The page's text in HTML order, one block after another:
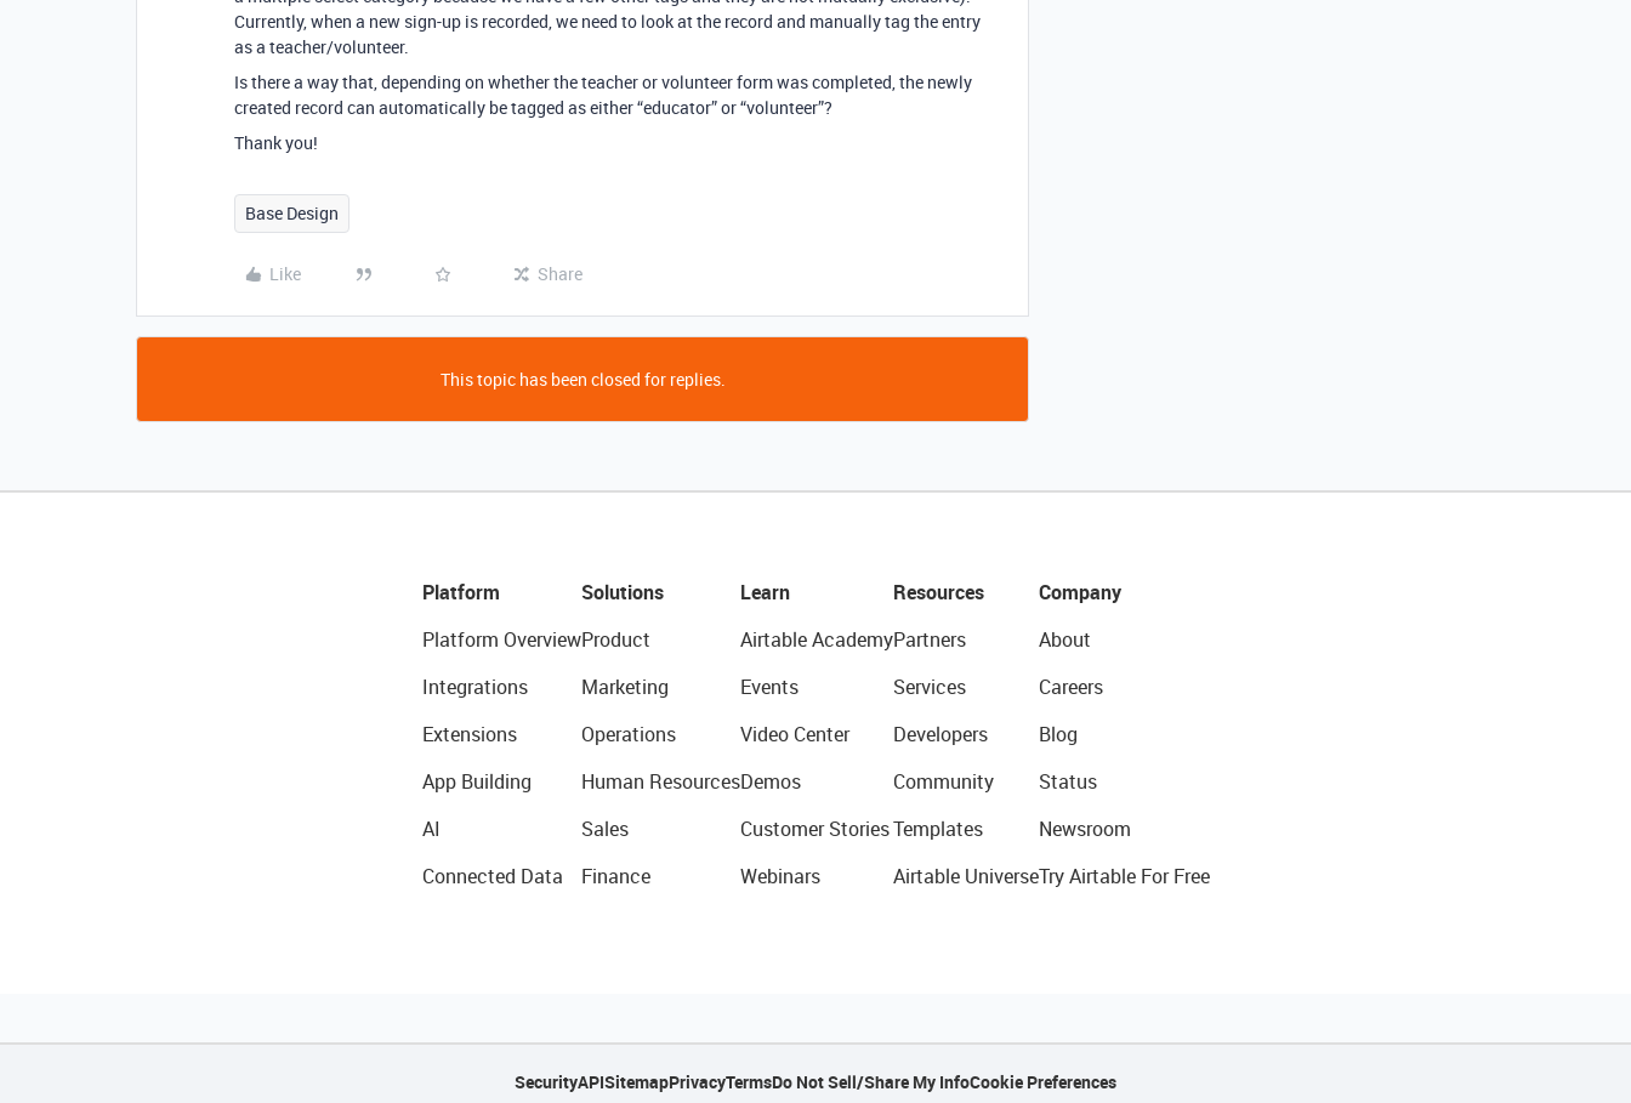
Currently, when a new sign-up is recorded, we need to look at the record and manually tag the entry
as a teacher/volunteer.
Is there a way that, depending on whether the teacher or volunteer form was completed, the newly
created record can automatically be tagged as either “educator” or “volunteer”?
Thank you!
Base Design
Like Share
This topic has been closed for replies.
Platform
Platform Overview
Integrations
Extensions
App Building
AI
Connected Data
Solutions
Product
Marketing
Operations
Human Resources
Sales
Finance
Learn
Airtable Academy
Events
Video Center
Demos
Customer Stories
Webinars
Resources
Partners
Services
Developers
Community
Templates
Airtable Universe
Company
About
Careers
Blog
Status
Newsroom
Try Airtable For Free
SecurityAPISitemapPrivacyTermsDo Not Sell/Share My InfoCookie Preferences